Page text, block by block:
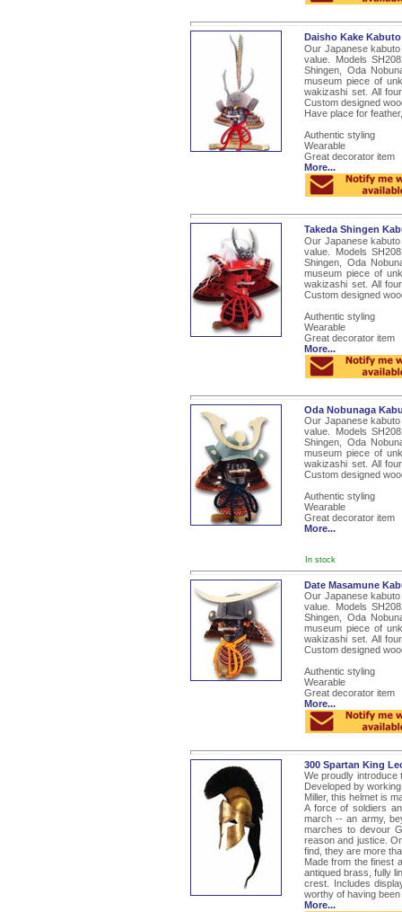
Daisho Kake
Our Japanese
value. Models
Shingen, Oda
museum piece of
wakizashi set. All
Custom designed
Have place for
Authentic styling
Wearable
Great decorator item
More...
Takeda Shingen
Our Japanese
value. Models
Shingen, Oda
museum piece of
wakizashi set. All
Custom designed
Authentic styling
Wearable
Great decorator item
More...
Oda Nobunaga
Our Japanese
value. Models
Shingen, Oda
museum piece of
wakizashi set. All
Custom designed
Authentic styling
Wearable
Great decorator item
More...
In stock
Date Masamune
Our Japanese
value. Models
Shingen, Oda
museum piece of
wakizashi set. All
Custom designed
Authentic styling
Wearable
Great decorator item
More...
300 Spartan King
We proudly introduce
Developed by
Miller, this helmet is
A force of soldiers
march -- an army,
marches to devour
reason and justice.
find, they are more
Made from the finest
antiqued brass, fully
crest. Includes
worthy of having
More...